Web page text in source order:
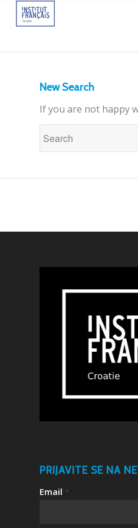
New Search
If you are not happy
PRIJAVITE SE NA
Email *